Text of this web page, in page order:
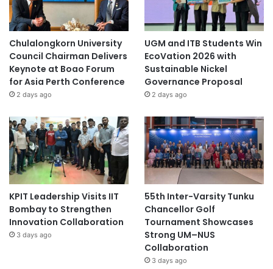
Chulalongkorn University
Council Chairman Delivers
Keynote at Boao Forum
for Asia Perth Conference
2 days ago
UGM and ITB Students Win
EcoVation 2026 with
Sustainable Nickel
Governance Proposal
2 days ago
KPIT Leadership Visits IIT
Bombay to Strengthen
Innovation Collaboration
3 days ago
55th Inter-Varsity Tunku
Chancellor Golf
Tournament Showcases
Strong UM–NUS
Collaboration
3 days ago